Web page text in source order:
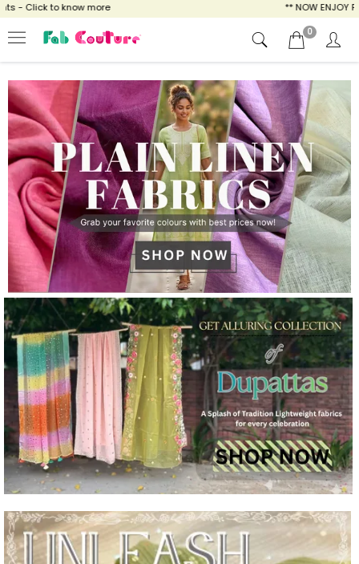
more ** NOW ENJOY FREE SHIPPING FOR
0